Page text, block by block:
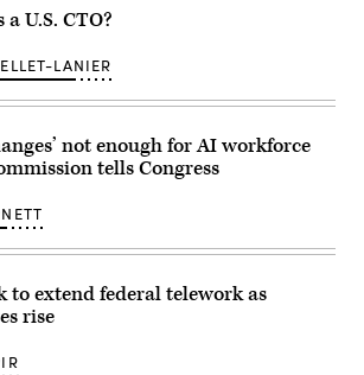
U.S. CTO?
LANIER
not enough for AI workforce
tells Congress
to extend federal telework as
rise